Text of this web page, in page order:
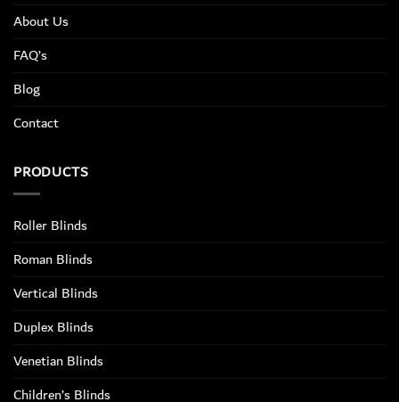
About Us
FAQ’s
Blog
Contact
PRODUCTS
Roller Blinds
Roman Blinds
Vertical Blinds
Duplex Blinds
Venetian Blinds
Children’s Blinds